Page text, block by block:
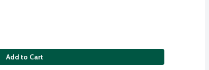
Add to Cart